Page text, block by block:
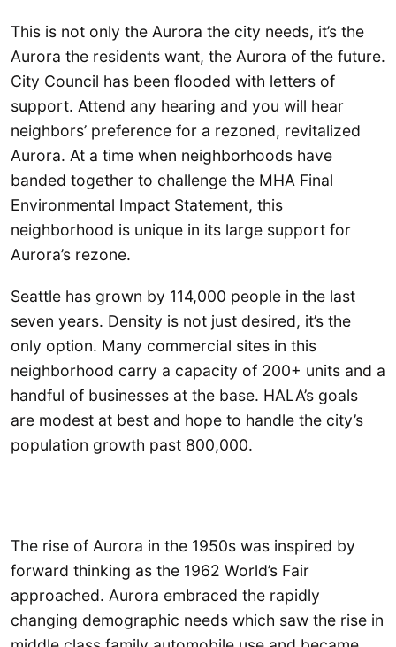
This is not only the Aurora the city needs, it’s the
Aurora the residents want, the Aurora of the future.
City Council has been flooded with letters of
support. Attend any hearing and you will hear
neighbors’ preference for a rezoned, revitalized
Aurora. At a time when neighborhoods have
banded together to challenge the MHA Final
Environmental Impact Statement, this
neighborhood is unique in its large support for
Aurora’s rezone.
Seattle has grown by 114,000 people in the last
seven years. Density is not just desired, it’s the
only option. Many commercial sites in this
neighborhood carry a capacity of 200+ units and a
handful of businesses at the base. HALA’s goals
are modest at best and hope to handle the city’s
population growth past 800,000.
The rise of Aurora in the 1950s was inspired by
forward thinking as the 1962 World’s Fair
approached. Aurora embraced the rapidly
changing demographic needs which saw the rise in